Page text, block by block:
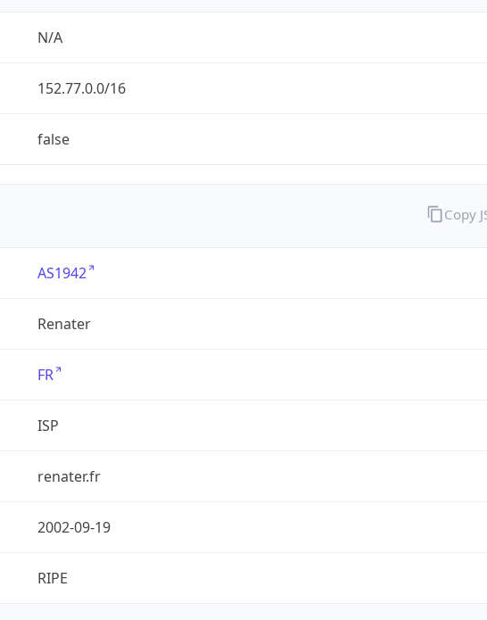
N/A
152.77.0.0/16
false
AS1942
Renater
FR
ISP
renater.fr
2002-09-19
RIPE
Copy